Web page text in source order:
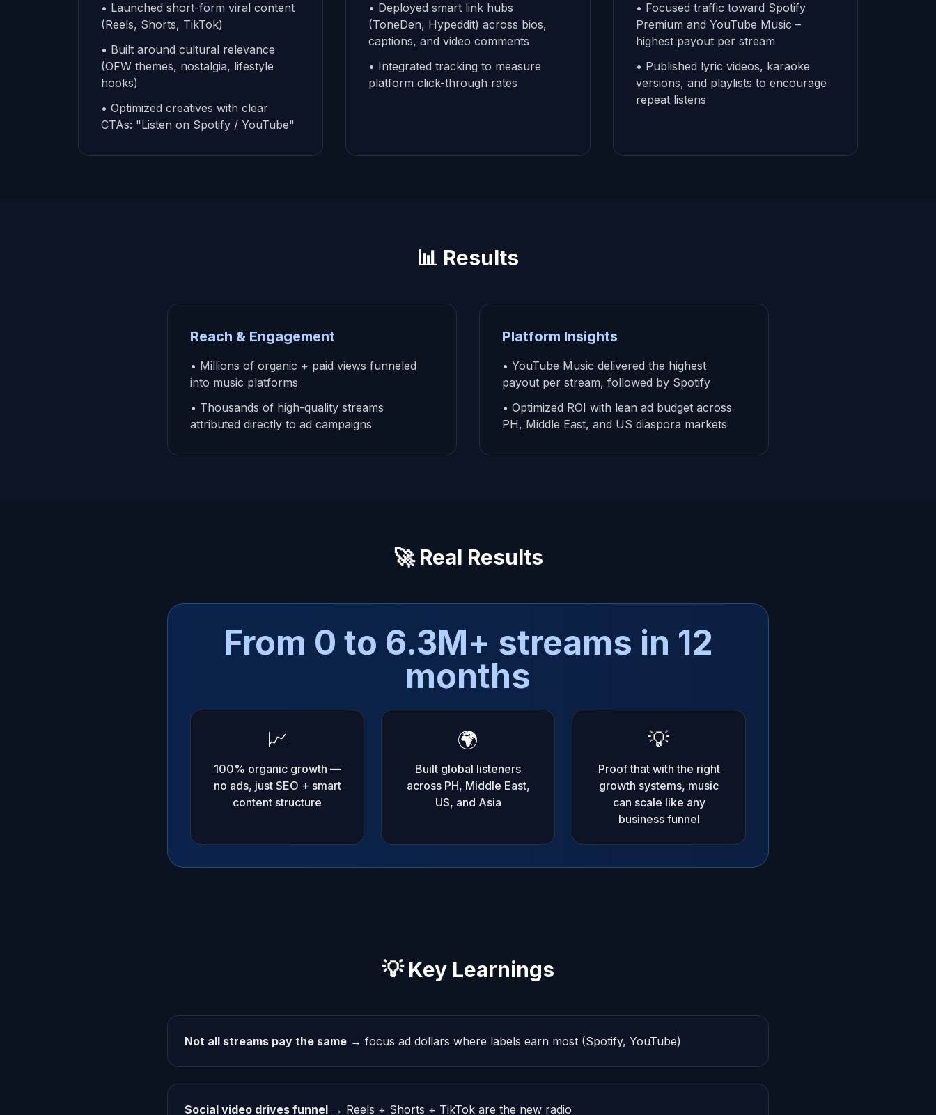
• Launched short-form viral content
(Reels, Shorts, TikTok)
• Built around cultural relevance
(OFW themes, nostalgia, lifestyle
hooks)
• Optimized creatives with clear
CTAs: "Listen on Spotify / YouTube"
• Deployed smart link hubs
(ToneDen, Hypeddit) across bios,
captions, and video comments
• Integrated tracking to measure
platform click-through rates
• Focused traffic toward Spotify
Premium and YouTube Music –
highest payout per stream
• Published lyric videos, karaoke
versions, and playlists to encourage
repeat listens
📊 Results
Reach & Engagement
• Millions of organic + paid views funneled
into music platforms
• Thousands of high-quality streams
attributed directly to ad campaigns
Platform Insights
• YouTube Music delivered the highest
payout per stream, followed by Spotify
• Optimized ROI with lean ad budget across
PH, Middle East, and US diaspora markets
🚀 Real Results
From 0 to 6.3M+ streams in 12
months
📈
100% organic growth —
no ads, just SEO + smart
content structure
🌍
Built global listeners
across PH, Middle East,
US, and Asia
💡
Proof that with the right
growth systems, music
can scale like any
business funnel
💡 Key Learnings
Not all streams pay the same → focus ad dollars where labels earn most (Spotify, YouTube)
Social video drives funnel → Reels + Shorts + TikTok are the new radio